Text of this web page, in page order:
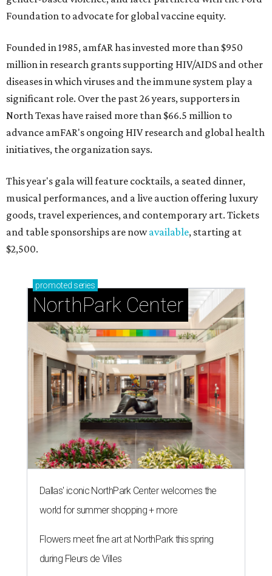
Foundation to advocate for global vaccine equity.
Founded in 1985, amfAR has invested more than $950
million in research grants supporting HIV/AIDS and other
diseases in which viruses and the immune system play a
significant role. Over the past 26 years, supporters in
North Texas have raised more than $66.5 million to
advance amFAR's ongoing HIV research and global health
initiatives, the organization says.
This year's gala will feature cocktails, a seated dinner,
musical performances, and a live auction offering luxury
goods, travel experiences, and contemporary art. Tickets
and table sponsorships are nowavailable, starting at
$2,500.
promoted series
NorthPark Center
Dallas' iconic NorthPark Center welcomes the
world for summer shopping + more
Flowers meet fine art at NorthPark this spring
during Fleurs de Villes